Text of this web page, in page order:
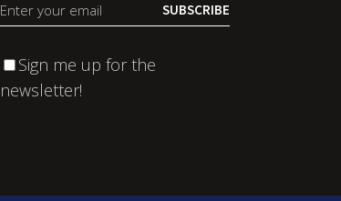
SUBSCRIBE
Sign me up for the
newsletter!